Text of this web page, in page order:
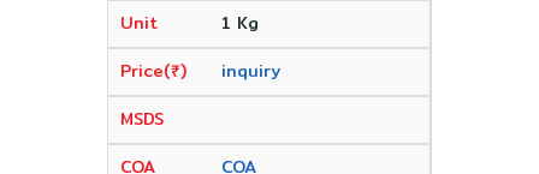
1 Kg
inquiry
COA